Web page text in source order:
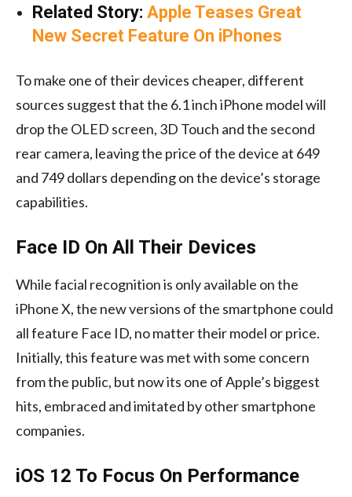
Related Story: Apple Teases Great
New Secret Feature On iPhones
To make one of their devices cheaper, different
sources suggest that the 6.1 inch iPhone model will
drop the OLED screen, 3D Touch and the second
rear camera, leaving the price of the device at 649
and 749 dollars depending on the device’s storage
capabilities.
Face ID On All Their Devices
While facial recognition is only available on the
iPhone X, the new versions of the smartphone could
all feature Face ID, no matter their model or price.
Initially, this feature was met with some concern
from the public, but now its one of Apple’s biggest
hits, embraced and imitated by other smartphone
companies.
iOS 12 To Focus On Performance